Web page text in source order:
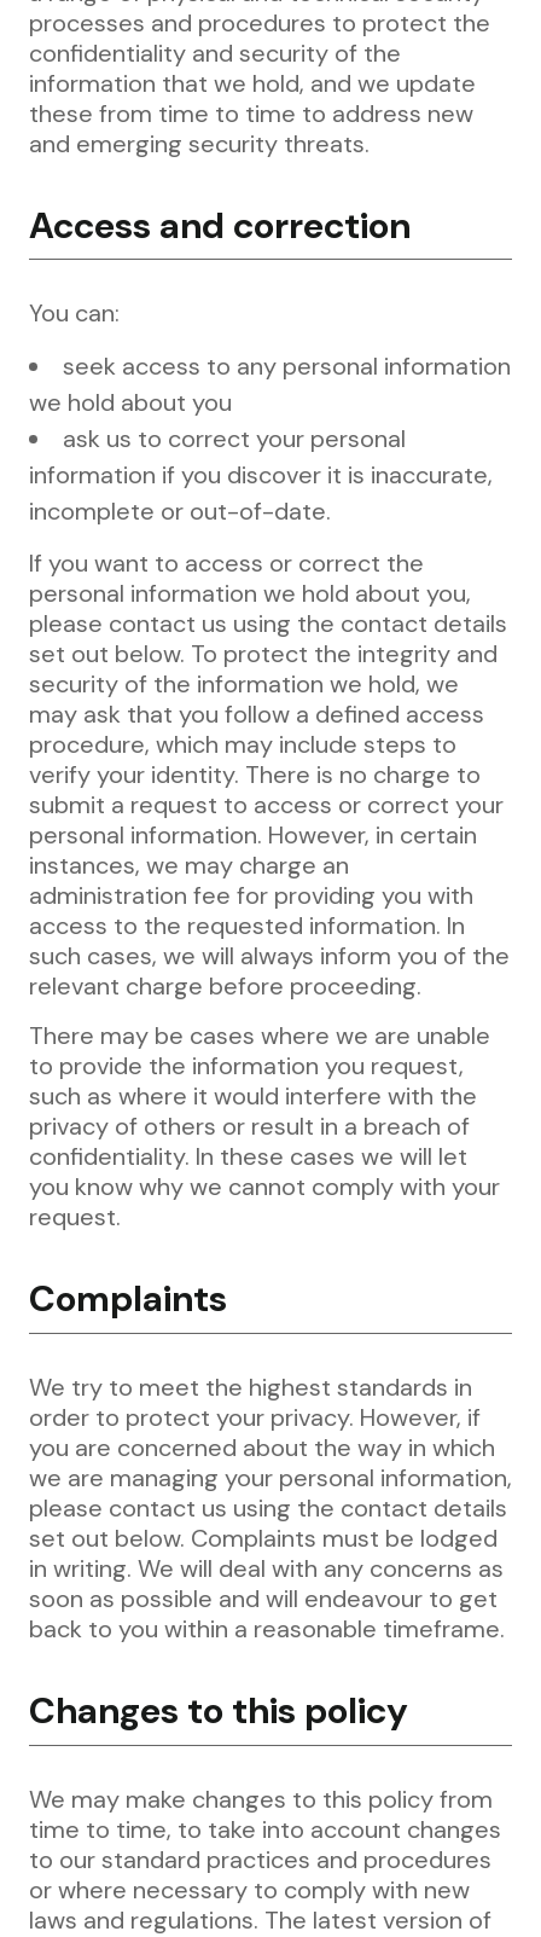
processes and procedures to protect the
confidentiality and security of the
information that we hold, and we update
these from time to time to address new
and emerging security threats.
Access and correction
You can:
seek access to any personal information
we hold about you
ask us to correct your personal
information if you discover it is inaccurate,
incomplete or out-of-date.
If you want to access or correct the
personal information we hold about you,
please contact us using the contact details
set out below. To protect the integrity and
security of the information we hold, we
may ask that you follow a defined access
procedure, which may include steps to
verify your identity. There is no charge to
submit a request to access or correct your
personal information. However, in certain
instances, we may charge an
administration fee for providing you with
access to the requested information. In
such cases, we will always inform you of the
relevant charge before proceeding.
There may be cases where we are unable
to provide the information you request,
such as where it would interfere with the
privacy of others or result in a breach of
confidentiality. In these cases we will let
you know why we cannot comply with your
request.
Complaints
We try to meet the highest standards in
order to protect your privacy. However, if
you are concerned about the way in which
we are managing your personal information,
please contact us using the contact details
set out below. Complaints must be lodged
in writing. We will deal with any concerns as
soon as possible and will endeavour to get
back to you within a reasonable timeframe.
Changes to this policy
We may make changes to this policy from
time to time, to take into account changes
to our standard practices and procedures
or where necessary to comply with new
laws and regulations. The latest version of